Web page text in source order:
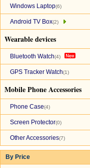
Windows Laptop(6)
Android TV Box(2)
Wearable devices
Bluetooth Watch(4)
GPS Tracker Watch(1)
Mobile Phone Accessories
Phone Case(4)
Screen Protector(0)
Other Accessories(7)
By Price